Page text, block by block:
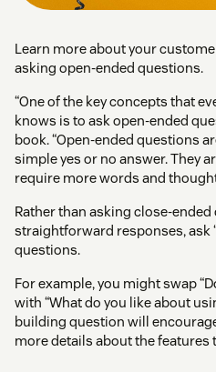
Learn more about your
asking open-ended questions.
“One of the key concepts that
knows is to ask open-ended
book. “Open-ended questions
simple yes or no answer. They
require more words and
Rather than asking close-
straightforward responses, ask
questions.
For example, you might swap
with “What do you like about
building question will
more details about the features